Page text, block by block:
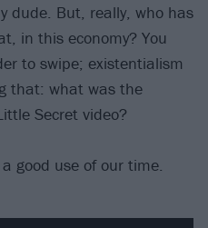
dude. But, really, who has
in this economy? You
to swipe; existentialism
that: what was the
Secret video?
good use of our time.